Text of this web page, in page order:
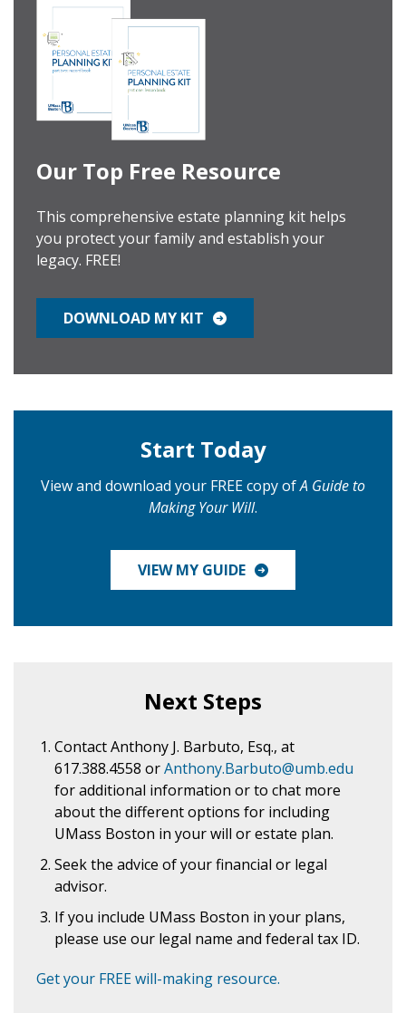
Our Top Free Resource
This comprehensive estate planning kit helps
you protect your family and establish your
legacy. FREE!
DOWNLOAD MY KIT
Next Steps
Contact Anthony J. Barbuto, Esq., at
617.388.4558 orAnthony.Barbuto@umb.edu
for additional information or to chat more
about the different options for including
UMass Boston in your will or estate plan.
Seek the advice of your financial or legal
advisor.
If you include UMass Boston in your plans,
please use our legal name and federal tax ID.
Get your FREE will-making resource.
Start Today
View and download your FREE copy ofA Guide to
Making Your Will.
VIEW MY GUIDE